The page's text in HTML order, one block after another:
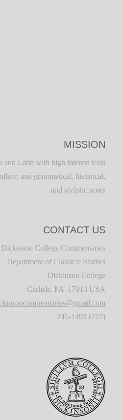
MISSION
and Latin with high interest texts
and grammatical, historical,
and stylistic notes.
CONTACT US
Dickinson College Commentaries
Department of Classical Studies
Dickinson College
Carlisle, PA 17013 USA
(717) 245-1493